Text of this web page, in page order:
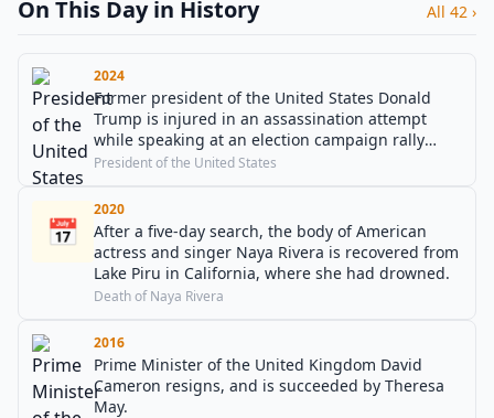
On This Day in History All 42 ›
2024
Former president of the United States Donald
Trump is injured in an assassination attempt
while speaking at an election campaign rally
near Butler, Pennsylvania.
President of the United States
📅
2020
After a five-day search, the body of American
actress and singer Naya Rivera is recovered from
Lake Piru in California, where she had drowned.
Death of Naya Rivera
2016
Prime Minister of the United Kingdom David
Cameron resigns, and is succeeded by Theresa
May.